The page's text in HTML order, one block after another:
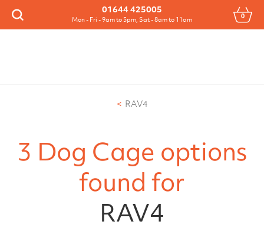
Search
01644 425005
Mon - Fri - 9am to 5pm, Sat - 8am to 11am 0
Menu
RAV4
3 Dog Cage options
found for
RAV4